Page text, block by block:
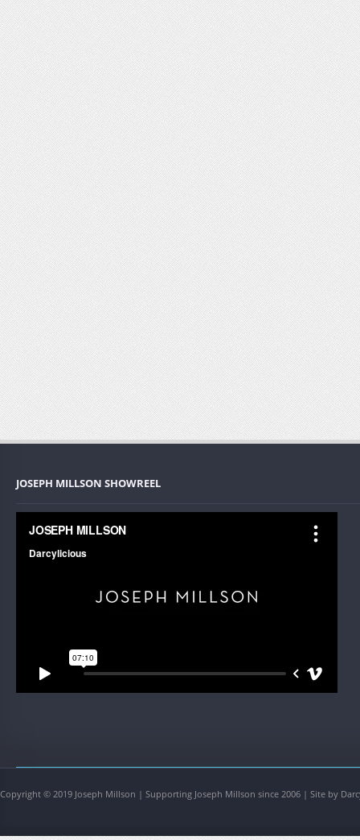
JOSEPH MILLSON SHOWREEL
Copyright © 2019 Joseph Millson | Supporting Joseph Millson since 2006 | Site by